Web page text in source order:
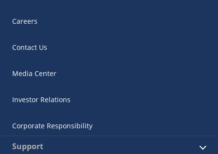
Careers
Contact Us
Media Center
Investor Relations
Corporate Responsibility
Support